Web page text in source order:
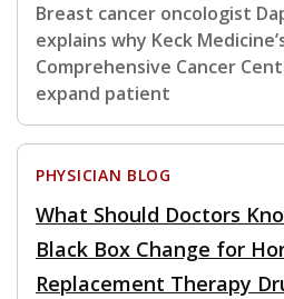
Breast cancer oncologist
explains why Keck
Comprehensive Cancer
expand patient
PHYSICIAN BLOG
What Should Doctors
Black Box Change for
Replacement Therapy